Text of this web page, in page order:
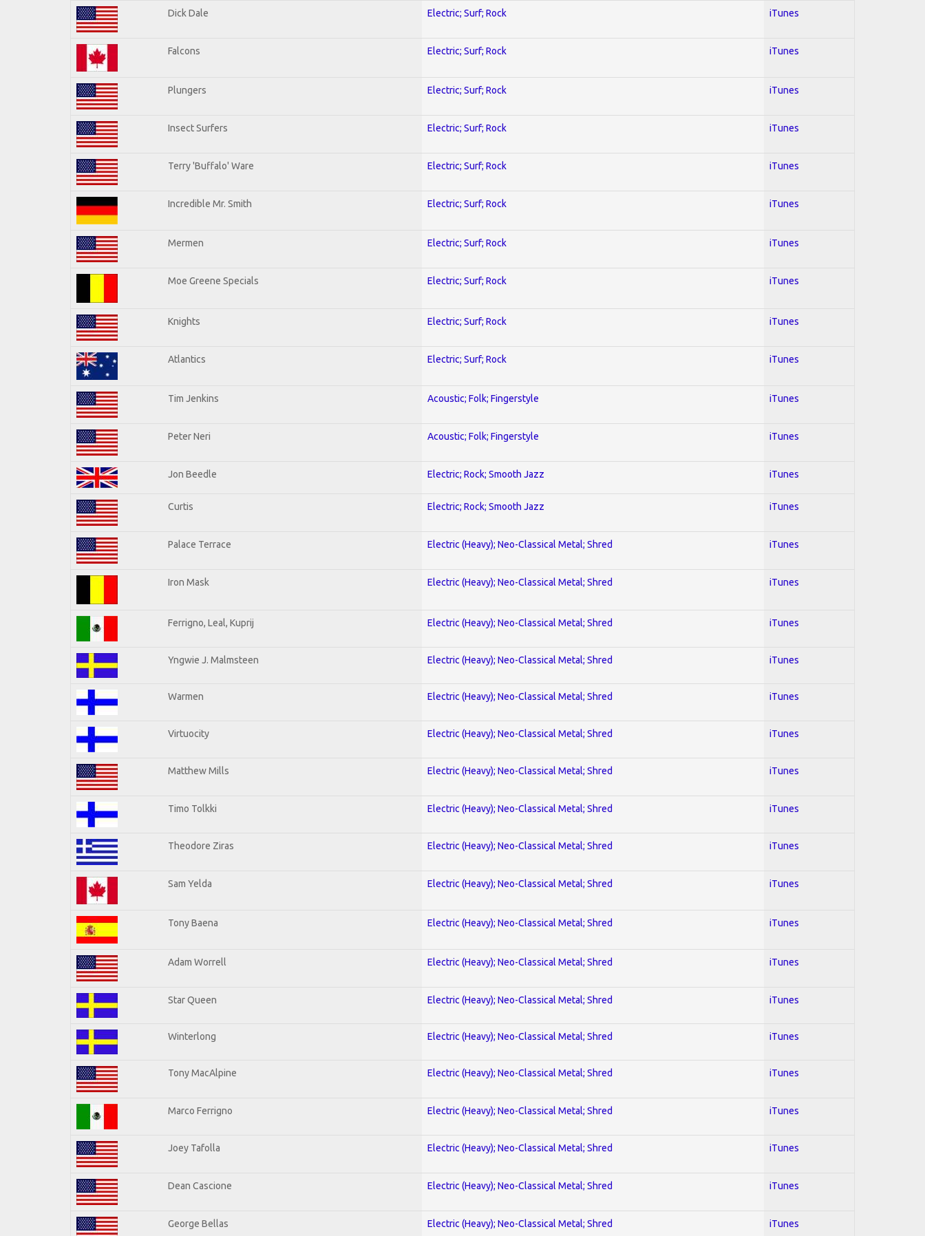
Dick Dale Electric; Surf; Rock iTunes
Falcons Electric; Surf; Rock iTunes
Plungers Electric; Surf; Rock iTunes
Insect Surfers Electric; Surf; Rock iTunes
Terry 'Buffalo' Ware Electric; Surf; Rock iTunes
Incredible Mr. Smith Electric; Surf; Rock iTunes
Mermen Electric; Surf; Rock iTunes
Moe Greene Specials Electric; Surf; Rock iTunes
Knights Electric; Surf; Rock iTunes
Atlantics Electric; Surf; Rock iTunes
Tim Jenkins Acoustic; Folk; Fingerstyle iTunes
Peter Neri Acoustic; Folk; Fingerstyle iTunes
Jon Beedle Electric; Rock; Smooth Jazz iTunes
Curtis Electric; Rock; Smooth Jazz iTunes
Palace Terrace Electric (Heavy); Neo-Classical Metal; Shred iTunes
Iron Mask Electric (Heavy); Neo-Classical Metal; Shred iTunes
Ferrigno, Leal, Kuprij Electric (Heavy); Neo-Classical Metal; Shred iTunes
Yngwie J. Malmsteen Electric (Heavy); Neo-Classical Metal; Shred iTunes
Warmen Electric (Heavy); Neo-Classical Metal; Shred iTunes
Virtuocity Electric (Heavy); Neo-Classical Metal; Shred iTunes
Matthew Mills Electric (Heavy); Neo-Classical Metal; Shred iTunes
Timo Tolkki Electric (Heavy); Neo-Classical Metal; Shred iTunes
Theodore Ziras Electric (Heavy); Neo-Classical Metal; Shred iTunes
Sam Yelda Electric (Heavy); Neo-Classical Metal; Shred iTunes
Tony Baena Electric (Heavy); Neo-Classical Metal; Shred iTunes
Adam Worrell Electric (Heavy); Neo-Classical Metal; Shred iTunes
Star Queen Electric (Heavy); Neo-Classical Metal; Shred iTunes
Winterlong Electric (Heavy); Neo-Classical Metal; Shred iTunes
Tony MacAlpine Electric (Heavy); Neo-Classical Metal; Shred iTunes
Marco Ferrigno Electric (Heavy); Neo-Classical Metal; Shred iTunes
Joey Tafolla Electric (Heavy); Neo-Classical Metal; Shred iTunes
Dean Cascione Electric (Heavy); Neo-Classical Metal; Shred iTunes
George Bellas Electric (Heavy); Neo-Classical Metal; Shred iTunes